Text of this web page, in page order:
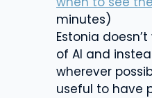
minutes)
Estonia
of AI and
wherever
useful to have